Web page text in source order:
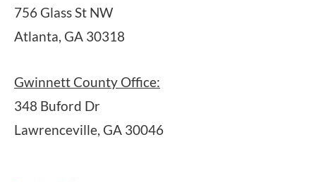
756 Glass St NW
Atlanta, GA 30318
Gwinnett County Office:
348 Buford Dr
Lawrenceville, GA 30046